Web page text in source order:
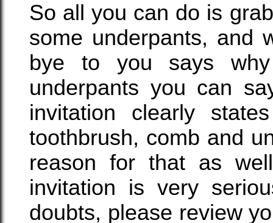
So all you can do is
some underpants, and
bye to you says
underpants you can
invitation clearly
toothbrush, comb and
reason for that as
invitation is very
doubts, please review